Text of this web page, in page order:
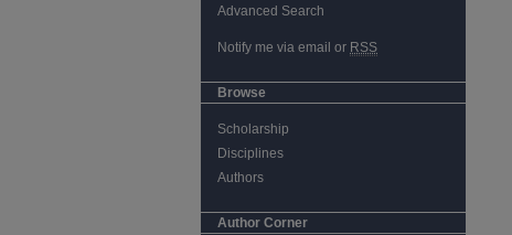
Advanced Search
Notify me via email or RSS
Browse
Scholarship
Disciplines
Authors
Author Corner